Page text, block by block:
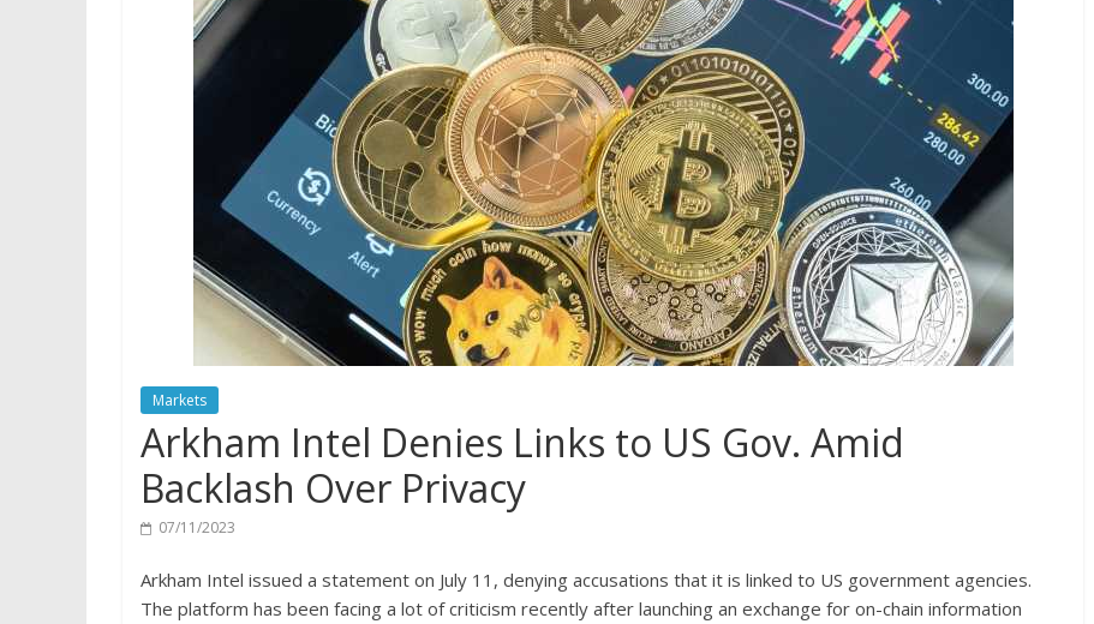
Markets
Arkham Intel Denies Links to US Gov. Amid
Backlash Over Privacy
07/11/2023
Arkham Intel issued a statement on July 11, denying accusations that it is linked to US government agencies.
The platform has been facing a lot of criticism recently after launching an exchange for on-chain information